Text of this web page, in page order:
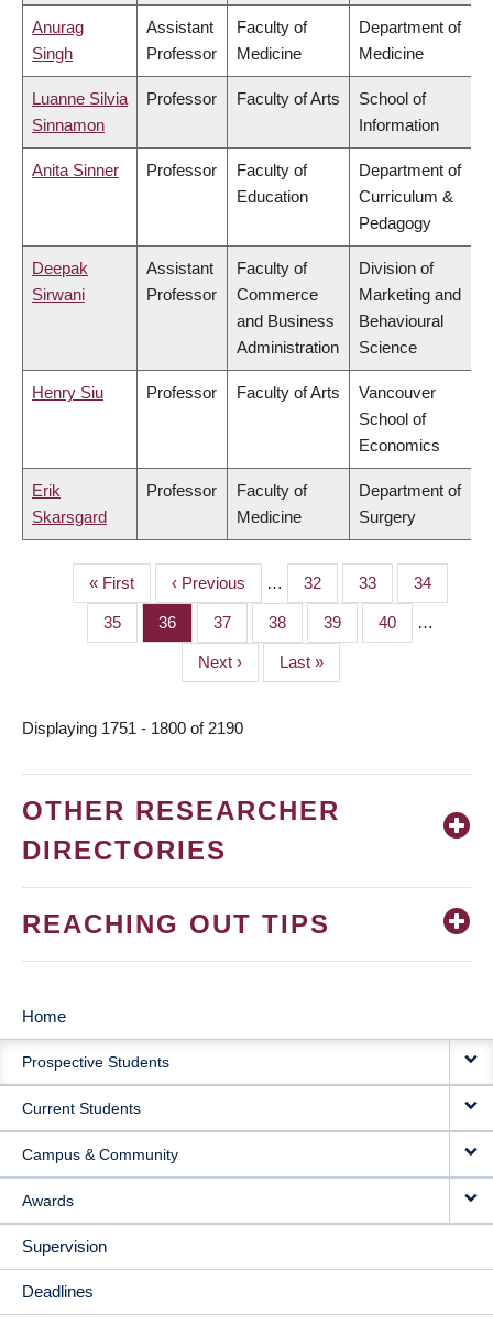
Anurag
Singh
Assistant
Professor
Faculty of
Medicine
Department of
Medicine
Luanne Silvia
Sinnamon
Professor Faculty of Arts
School of
Information
Anita Sinner Professor
Faculty of
Education
Department of
Curriculum &
Pedagogy
Deepak
Sirwani
Assistant
Professor
Faculty of
Commerce
and Business
Administration
Division of
Marketing and
Behavioural
Science
Henry Siu Professor Faculty of Arts
Vancouver
School of
Economics
Erik
Skarsgard
Professor
Faculty of
Medicine
Department of
Surgery
PAGINATION
First
page
« First
Previous
page
‹ Previous … Page
32 Page
33 Page
34
Page
35 Page
36 Page
37 Page
38 Page
39 Page
40 …
Next
page
Next ›
Last
page
Last »
Displaying 1751 - 1800 of 2190
OTHER RESEARCHER
DIRECTORIES
REACHING OUT TIPS
MAIN
NAVIGATION
Home
Prospective Students
Current Students
Campus & Community
Awards
Supervision
Deadlines